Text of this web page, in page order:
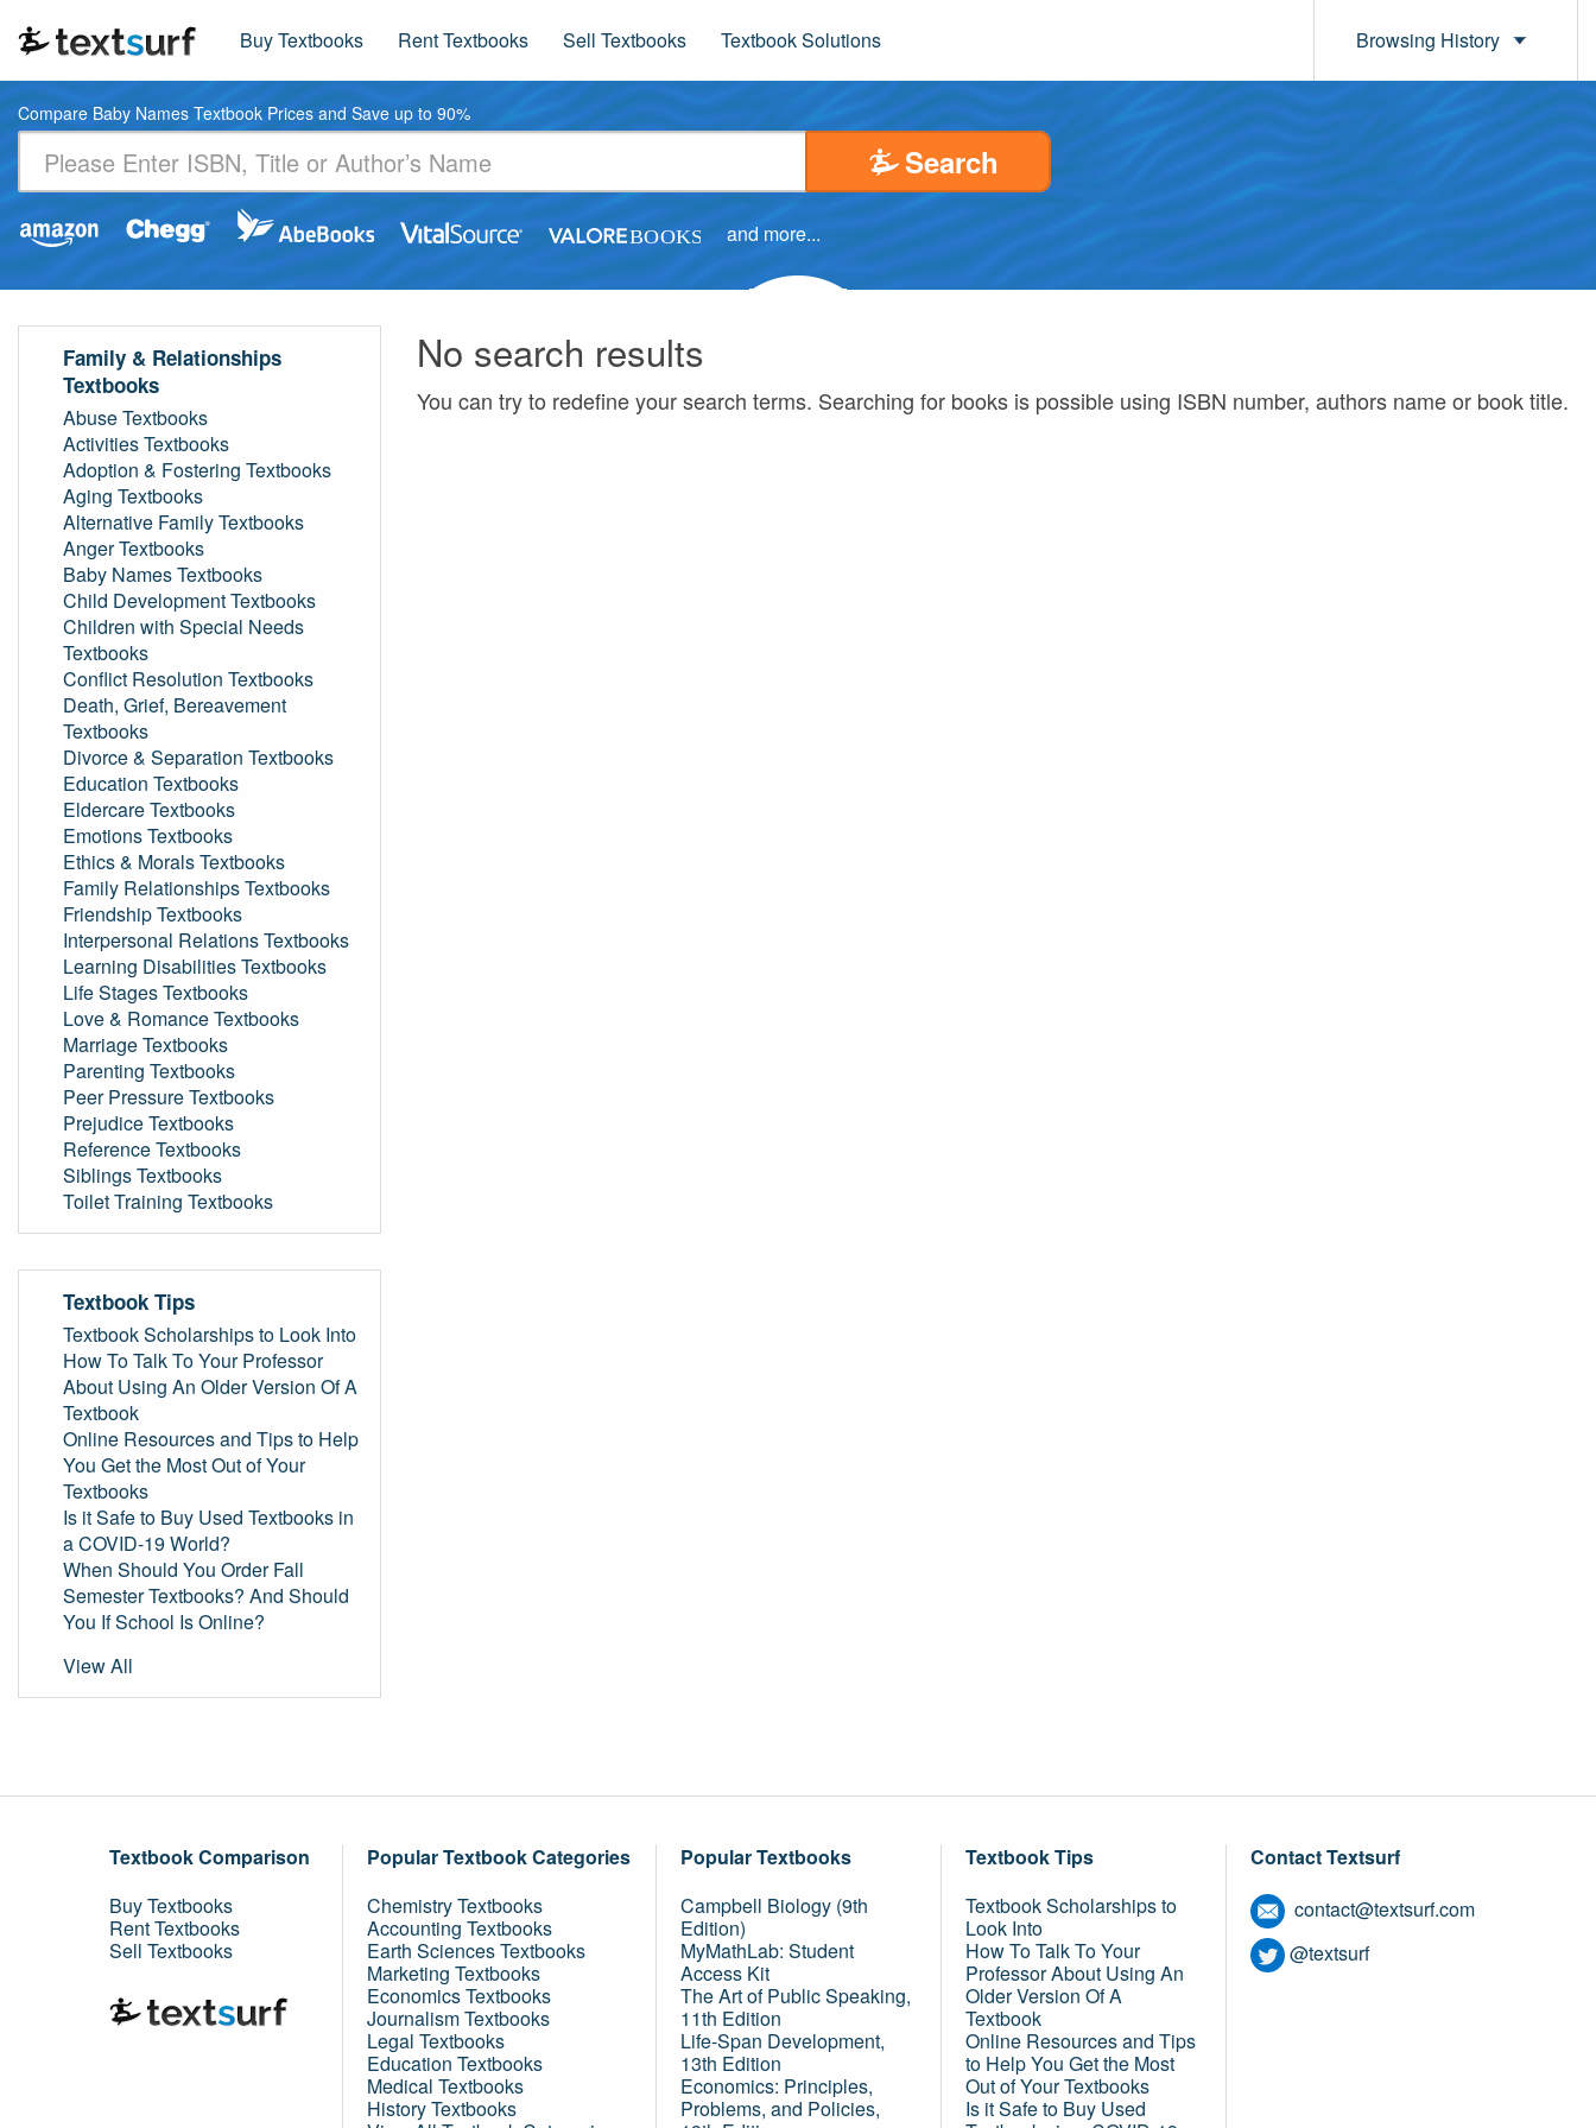
Buy Textbooks Rent Textbooks Sell Textbooks Textbook Solutions Browsing History
Compare Baby Names Textbook Prices and Save up to 90%
Search
and more...
No search results
You can try to redefine your search terms. Searching for books is possible using ISBN number, authors name or book title.
Family & Relationships
Textbooks
Abuse Textbooks
Activities Textbooks
Adoption & Fostering Textbooks
Aging Textbooks
Alternative Family Textbooks
Anger Textbooks
Baby Names Textbooks
Child Development Textbooks
Children with Special Needs
Textbooks
Conflict Resolution Textbooks
Death, Grief, Bereavement
Textbooks
Divorce & Separation Textbooks
Education Textbooks
Eldercare Textbooks
Emotions Textbooks
Ethics & Morals Textbooks
Family Relationships Textbooks
Friendship Textbooks
Interpersonal Relations Textbooks
Learning Disabilities Textbooks
Life Stages Textbooks
Love & Romance Textbooks
Marriage Textbooks
Parenting Textbooks
Peer Pressure Textbooks
Prejudice Textbooks
Reference Textbooks
Siblings Textbooks
Toilet Training Textbooks
Textbook Tips
Textbook Scholarships to Look Into
How To Talk To Your Professor
About Using An Older Version Of A
Textbook
Online Resources and Tips to Help
You Get the Most Out of Your
Textbooks
Is it Safe to Buy Used Textbooks in
a COVID-19 World?
When Should You Order Fall
Semester Textbooks? And Should
You If School Is Online?
View All
Textbook Comparison
Buy Textbooks
Rent Textbooks
Sell Textbooks
Popular Textbook Categories
Chemistry Textbooks
Accounting Textbooks
Earth Sciences Textbooks
Marketing Textbooks
Economics Textbooks
Journalism Textbooks
Legal Textbooks
Education Textbooks
Medical Textbooks
History Textbooks
Popular Textbooks
Campbell Biology (9th
Edition)
MyMathLab: Student
Access Kit
The Art of Public Speaking,
11th Edition
Life-Span Development,
13th Edition
Economics: Principles,
Problems, and Policies,
Textbook Tips
Textbook Scholarships to
Look Into
How To Talk To Your
Professor About Using An
Older Version Of A
Textbook
Online Resources and Tips
to Help You Get the Most
Out of Your Textbooks
Is it Safe to Buy Used
Contact Textsurf
contact@textsurf.com
@textsurf